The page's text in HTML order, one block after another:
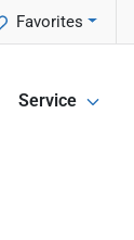
Favorites
Service